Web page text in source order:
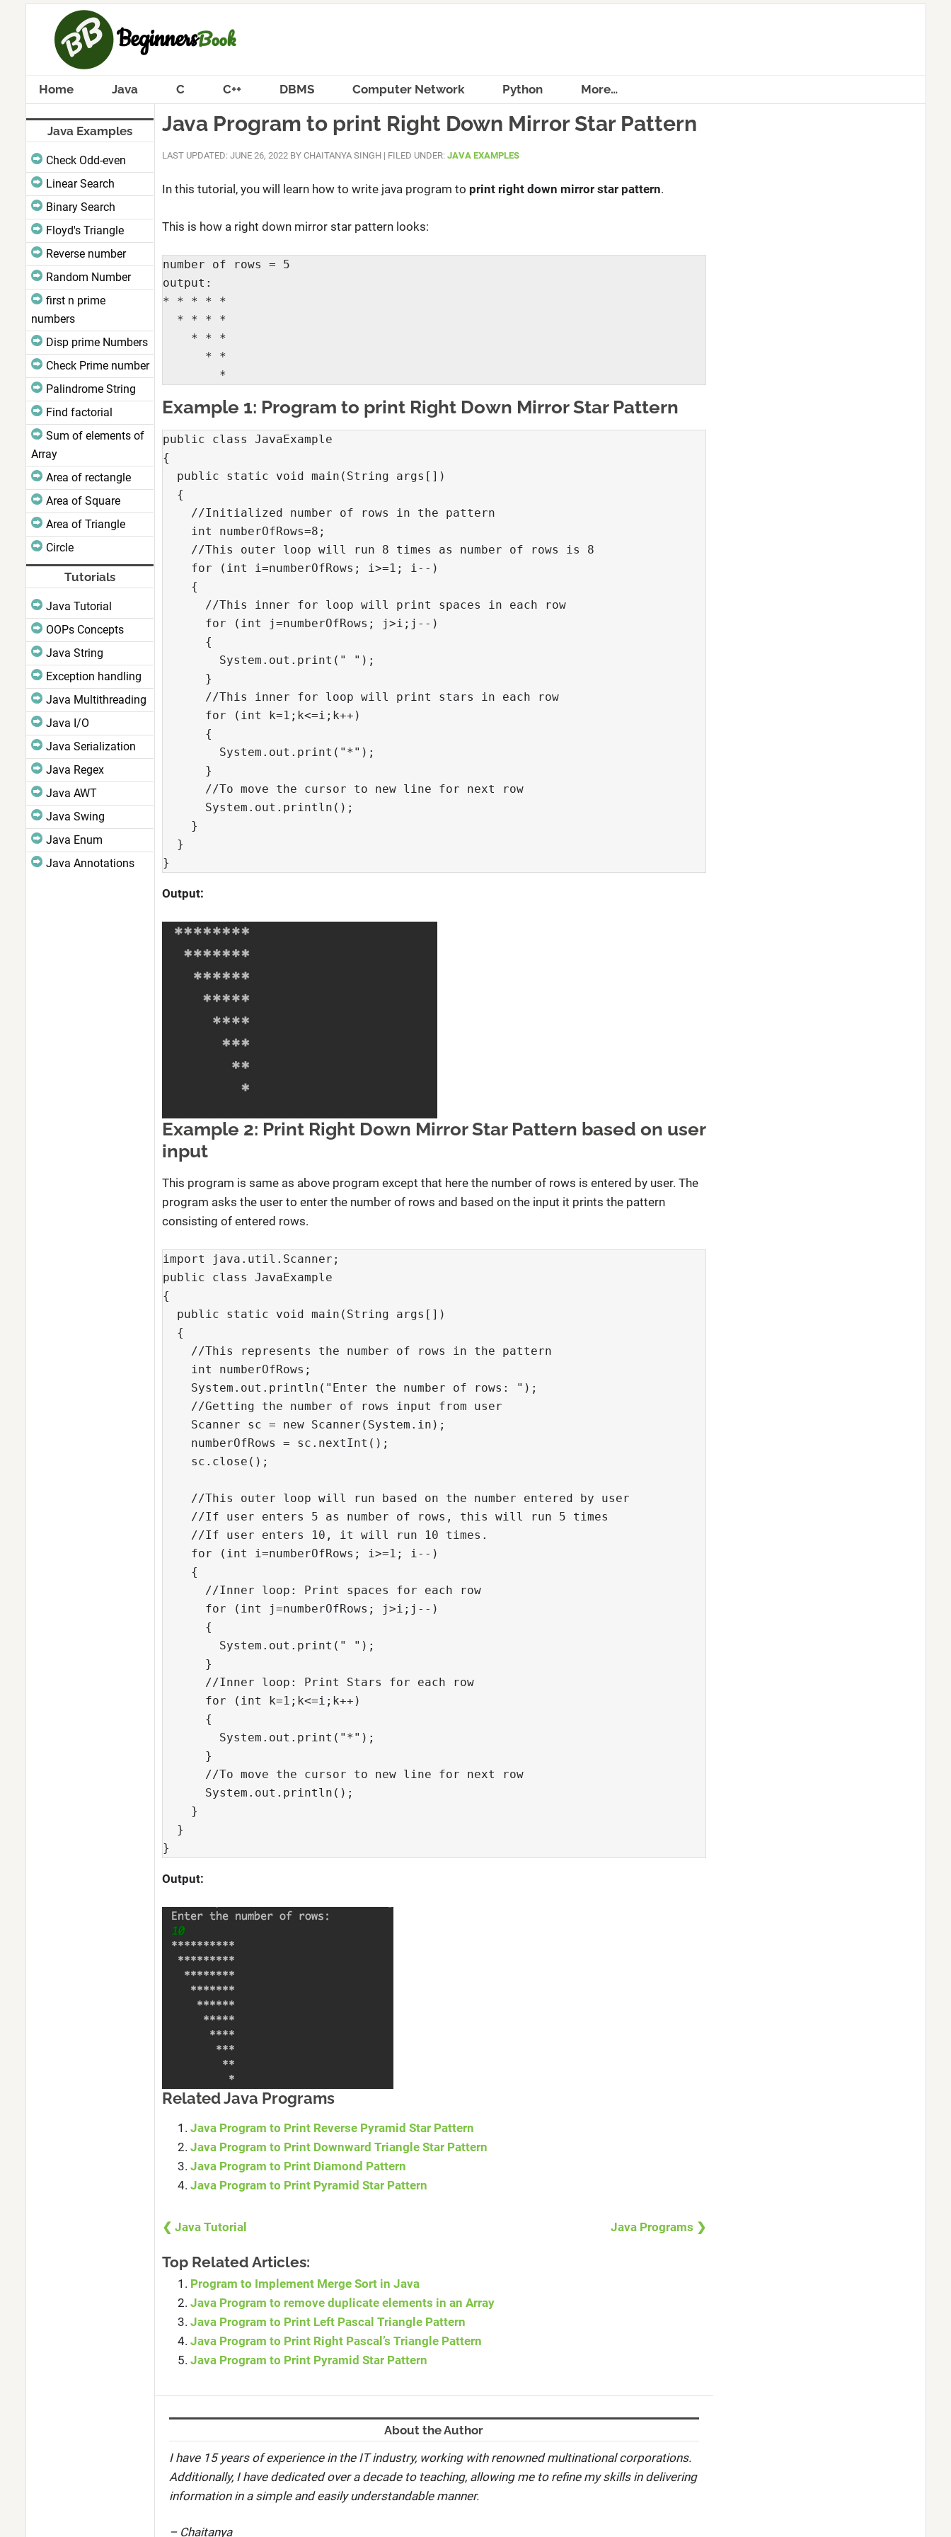
Home Java C C++ DBMS Computer Network Python More…
Java Program to print Right Down Mirror Star Pattern
LAST UPDATED: JUNE 26, 2022BY CHAITANYA SINGH | FILED UNDER: JAVA EXAMPLES
In this tutorial, you will learn how to write java program to print right down mirror star pattern.
This is how a right down mirror star pattern looks:
number of rows = 5
output:
* * * * *
        *
Example 1: Program to print Right Down Mirror Star Pattern
public class JavaExample
{
  public static void main(String args[])
  {
    //Initialized number of rows in the pattern
    int numberOfRows=8;
    //This outer loop will run 8 times as number of rows is 8
    for (int i=numberOfRows; i>=1; i--)
    {
      //This inner for loop will print spaces in each row
      for (int j=numberOfRows; j>i;j--)
      {
        System.out.print(" ");
      }
      //This inner for loop will print stars in each row
      for (int k=1;k<=i;k++)
      {
        System.out.print("*");
      }
      //To move the cursor to new line for next row
      System.out.println();
    }
  }
}
Output:
Example 2: Print Right Down Mirror Star Pattern based on user
input
This program is same as above program except that here the number of rows is entered by user. The
program asks the user to enter the number of rows and based on the input it prints the pattern
consisting of entered rows.
import java.util.Scanner;
public class JavaExample
{
  public static void main(String args[])
  {
    //This represents the number of rows in the pattern
    int numberOfRows;
    System.out.println("Enter the number of rows: ");
    //Getting the number of rows input from user
    Scanner sc = new Scanner(System.in);
    numberOfRows = sc.nextInt();
    sc.close();
    //This outer loop will run based on the number entered by user
    //If user enters 5 as number of rows, this will run 5 times
    //If user enters 10, it will run 10 times.
    for (int i=numberOfRows; i>=1; i--)
    {
      //Inner loop: Print spaces for each row
      for (int j=numberOfRows; j>i;j--)
      {
        System.out.print(" ");
      }
      //Inner loop: Print Stars for each row
      for (int k=1;k<=i;k++)
      {
        System.out.print("*");
      }
      //To move the cursor to new line for next row
      System.out.println();
    }
  }
}
Output:
Related Java Programs
Java Program to Print Reverse Pyramid Star Pattern
Java Program to Print Downward Triangle Star Pattern
Java Program to Print Diamond Pattern
Java Program to Print Pyramid Star Pattern
❮ Java Tutorial Java Programs ❯
Top Related Articles:
Program to Implement Merge Sort in Java
Java Program to remove duplicate elements in an Array
Java Program to Print Left Pascal Triangle Pattern
Java Program to Print Right Pascal’s Triangle Pattern
Java Program to Print Pyramid Star Pattern
About the Author
I have 15 years of experience in the IT industry, working with renowned multinational corporations.
Additionally, I have dedicated over a decade to teaching, allowing me to refine my skills in delivering
information in a simple and easily understandable manner.
– Chaitanya
Java Examples
Check Odd-even
Linear Search
Binary Search
Floyd's Triangle
Reverse number
Random Number
first n prime
numbers
Disp prime Numbers
Check Prime number
Palindrome String
Find factorial
Sum of elements of
Array
Area of rectangle
Area of Square
Area of Triangle
Circle
Tutorials
Java Tutorial
OOPs Concepts
Java String
Exception handling
Java Multithreading
Java I/O
Java Serialization
Java Regex
Java AWT
Java Swing
Java Enum
Java Annotations